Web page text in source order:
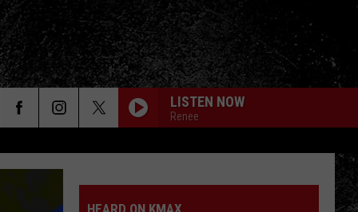
LISTEN NOW
Renee
HEARD ON KMAX